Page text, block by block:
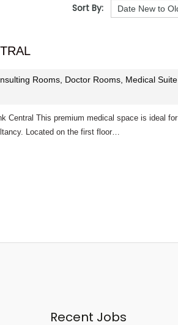
Sort By:
Rooms, Doctor Rooms, Medical
Central This premium medical space is ideal for
Located on the first floor…
Recent Jobs